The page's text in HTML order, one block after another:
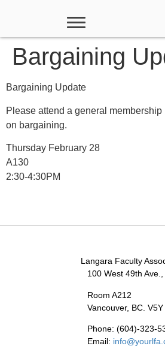
Bargaining
Bargaining Update
Please attend a general
on bargaining.
Thursday February 28
A130
2:30-4:30PM
Langara Faculty
100 West 49th Ave.,
Room A212
Vancouver, BC.
Phone: (604)-323-
Email: